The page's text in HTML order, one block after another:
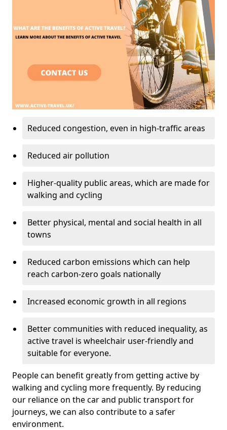
Reduced congestion, even in high-traffic areas
Reduced air pollution
Higher-quality public areas, which are made for
walking and cycling
Better physical, mental and social health in all
towns
Reduced carbon emissions which can help
reach carbon-zero goals nationally
Increased economic growth in all regions
Better communities with reduced inequality, as
active travel is wheelchair user-friendly and
suitable for everyone.
People can benefit greatly from getting active by
walking and cycling more frequently. By reducing
our reliance on the car and public transport for
journeys, we can also contribute to a safer
environment.